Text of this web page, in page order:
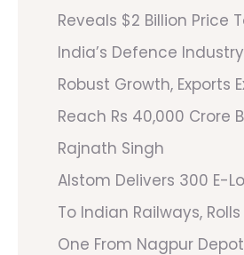
Reveals $2 Billion Price
India’s Defence
Robust Growth, Exports
Reach Rs 40,000 Crore
Rajnath Singh
Alstom Delivers 300 E-
To Indian Railways,
One From Nagpur Depot